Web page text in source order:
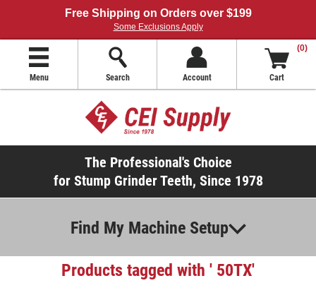
Free Shipping on Orders over $199
Some Exclusions Apply
Menu Search Account
(0)
Cart
The Professional's Choice
for Stump Grinder Teeth, Since 1978
Find My Machine Setup
Products tagged with ' 50TX'